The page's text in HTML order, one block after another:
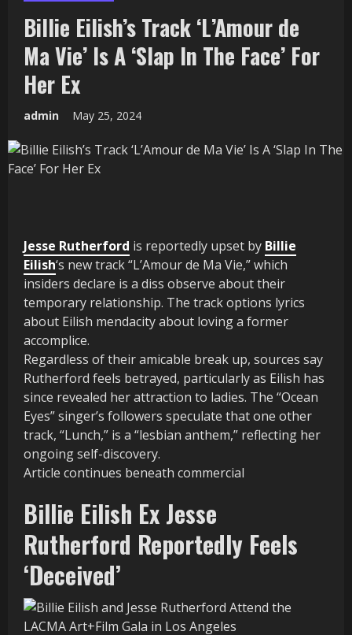
Billie Eilish’s Track ‘L’Amour de
Ma Vie’ Is A ‘Slap In The Face’ For
Her Ex
admin May 25, 2024
Jesse Rutherford is reportedly upset by Billie
Eilish‘s new track “L’Amour de Ma Vie,” which
insiders declare is a diss observe about their
temporary relationship. The track options lyrics
about Eilish mendacity about loving a former
accomplice.
Regardless of their amicable break up, sources say
Rutherford feels betrayed, particularly as Eilish has
since revealed her attraction to ladies. The “Ocean
Eyes” singer’s followers speculate that one other
track, “Lunch,” is a “lesbian anthem,” reflecting her
ongoing self-discovery.
Article continues beneath commercial
Billie Eilish Ex Jesse
Rutherford Reportedly Feels
‘Deceived’